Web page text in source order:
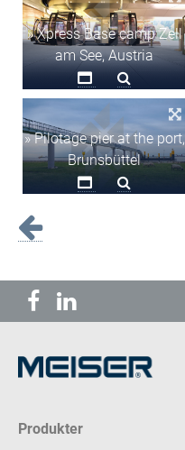
» Xpress Base camp Zell
am See, Austria
» Pilotage pier at the port,
Brunsbüttel
Produkter